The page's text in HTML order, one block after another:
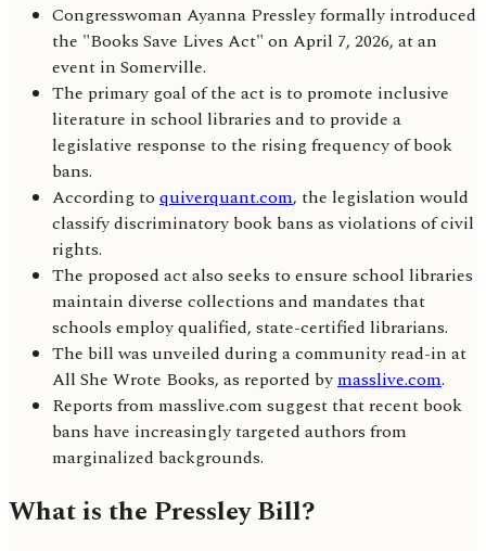
Congresswoman Ayanna Pressley formally introduced
the "Books Save Lives Act" on April 7, 2026, at an
event in Somerville.
The primary goal of the act is to promote inclusive
literature in school libraries and to provide a
legislative response to the rising frequency of book
bans.
According to quiverquant.com, the legislation would
classify discriminatory book bans as violations of civil
rights.
The proposed act also seeks to ensure school libraries
maintain diverse collections and mandates that
schools employ qualified, state-certified librarians.
The bill was unveiled during a community read-in at
All She Wrote Books, as reported bymasslive.com.
Reports from masslive.com suggest that recent book
bans have increasingly targeted authors from
marginalized backgrounds.
What is the Pressley Bill?